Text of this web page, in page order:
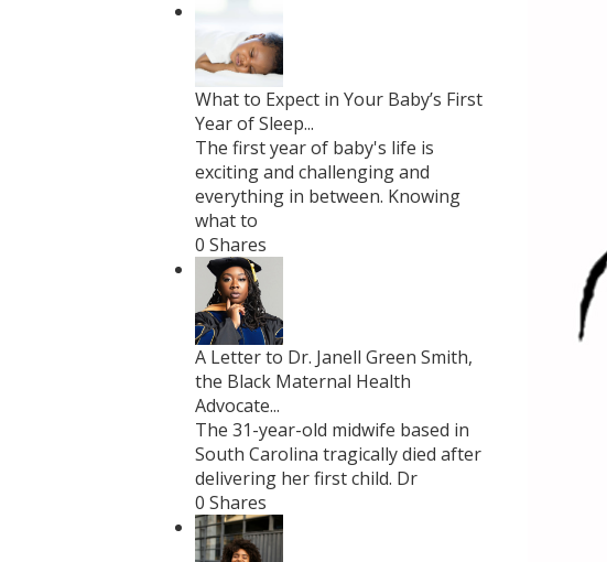
What to Expect in Your Baby’s First
Year of Sleep...
The first year of baby's life is
exciting and challenging and
everything in between. Knowing
what to
0 Shares
A Letter to Dr. Janell Green Smith,
the Black Maternal Health
Advocate...
The 31-year-old midwife based in
South Carolina tragically died after
delivering her first child. Dr
0 Shares